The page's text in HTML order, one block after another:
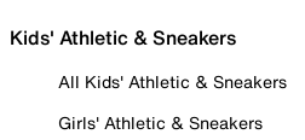
Kids' Athletic & Sneakers
All Kids' Athletic & Sneakers
Girls' Athletic & Sneakers